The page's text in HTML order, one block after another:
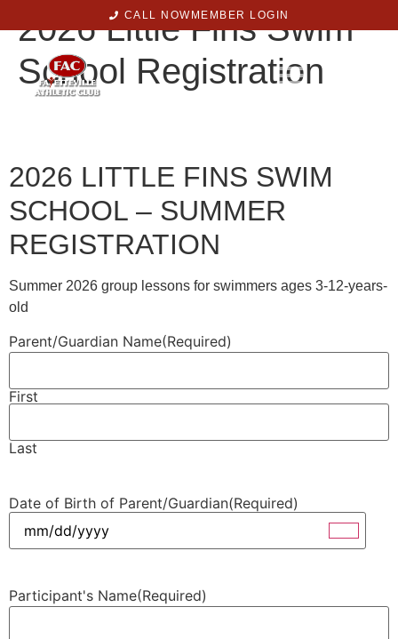
CALL NOW MEMBER LOGIN
2026 Little Fins Swim
School Registration
2026 LITTLE FINS SWIM
SCHOOL – SUMMER
REGISTRATION
Summer 2026 group lessons for swimmers ages 3-12-years-
old
Parent/Guardian Name(Required)
First
Last
Date of Birth of Parent/Guardian(Required)
Participant's Name(Required)